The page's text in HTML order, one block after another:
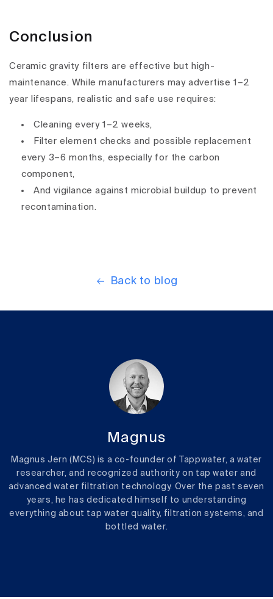
Conclusion
Ceramic gravity filters are effective but high-
maintenance. While manufacturers may advertise 1–2
year lifespans, realistic and safe use requires:
Cleaning every 1–2 weeks,
Filter element checks and possible replacement
every 3–6 months, especially for thecarbon
component,
Andvigilance against microbial buildup to prevent
recontamination.
Back to blog
Magnus
Magnus Jern (MCS) is a co-founder of Tappwater, a water
researcher, and recognized authority on tap water and
advanced water filtration technology. Over the past seven
years, he has dedicated himself to understanding
everything about tap water quality, filtration systems, and
bottled water.